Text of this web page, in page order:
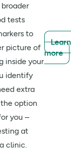
tests
to
picture of
inside your
identify
extra
option
you –
at
clinic.
Learn
more